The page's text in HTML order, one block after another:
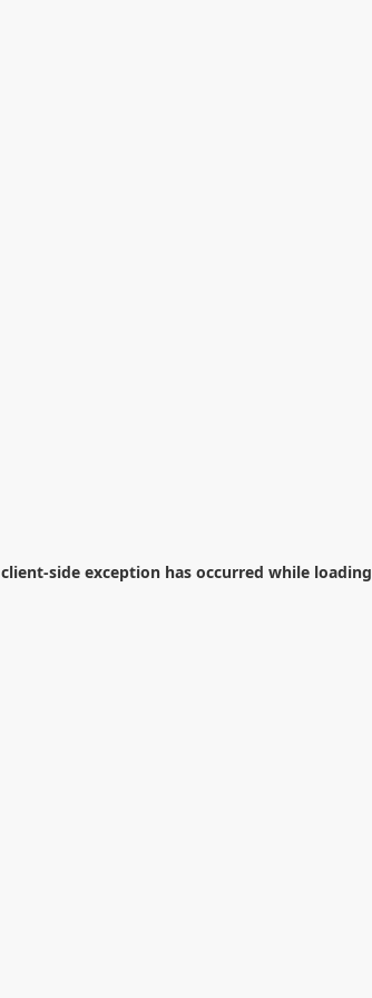
client-side exception has occurred while loading